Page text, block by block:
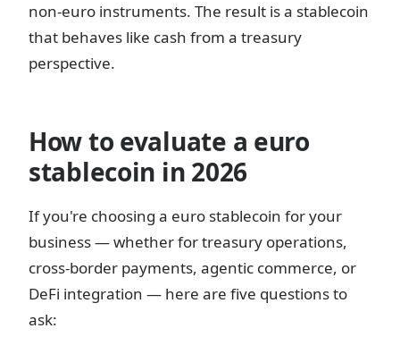
non-euro instruments. The result is a stablecoin
that behaves like cash from a treasury
perspective.
How to evaluate a euro
stablecoin in 2026
If you're choosing a euro stablecoin for your
business — whether for treasury operations,
cross-border payments, agentic commerce, or
DeFi integration — here are five questions to
ask: